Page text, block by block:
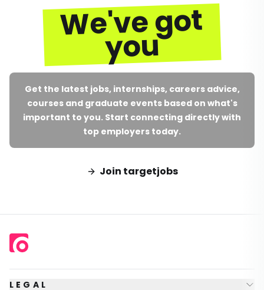
We've got
you
Get the latest jobs, internships, careers advice,
courses and graduate events based on what's
important to you. Start connecting directly with
top employers today.
Join targetjobs
LEGAL